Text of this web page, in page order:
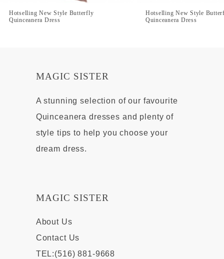
Hotselling New Style Butterfly
Quinceanera Dress
Hotselling New Style
Quinceanera Dress
MAGIC SISTER
A stunning selection of our favourite
Quinceanera dresses and plenty of
style tips to help you choose your
dream dress.
MAGIC SISTER
About Us
Contact Us
TEL:(516) 881-9668